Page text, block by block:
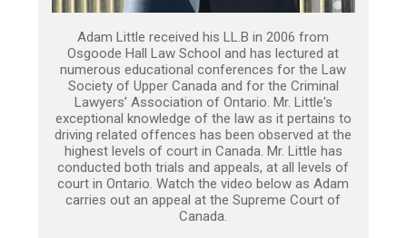
Adam Little received his LL.B in 2006 from
Osgoode Hall Law School and has lectured at
numerous educational conferences for the Law
Society of Upper Canada and for the Criminal
Lawyers’ Association of Ontario. Mr. Little's
exceptional knowledge of the law as it pertains to
driving related offences has been observed at the
highest levels of court in Canada. Mr. Little has
conducted both trials and appeals, at all levels of
court in Ontario. Watch the video below as Adam
carries out an appeal at the Supreme Court of
Canada.